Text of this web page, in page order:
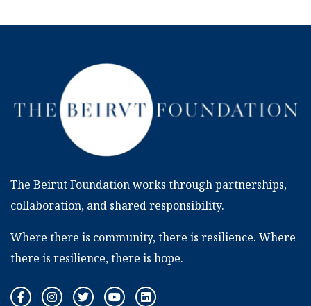
The Beirut Foundation works through partnerships,
collaboration, and shared responsibility.
Where there is community, there is resilience. Where
there is resilience, there is hope.